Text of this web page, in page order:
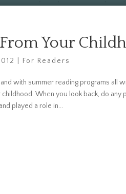
Your
For Readers
with summer reading programs all
When you look back, do any
played a role in...